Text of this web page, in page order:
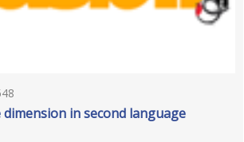
in second language